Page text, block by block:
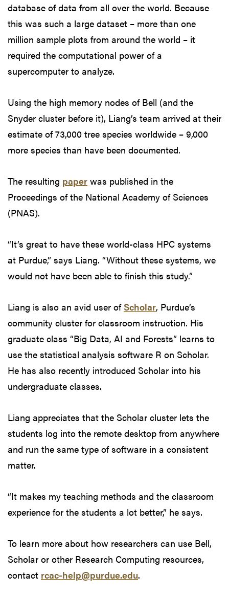
database of data from all over the world. Because
this was such a large dataset – more than one
million sample plots from around the world – it
required the computational power of a
supercomputer to analyze.
Using the high memory nodes of Bell (and the
Snyder cluster before it), Liang’s team arrived at their
estimate of 73,000 tree species worldwide – 9,000
more species than have been documented.
The resulting paper was published in the
Proceedings of the National Academy of Sciences
(PNAS).
“It’s great to have these world-class HPC systems
at Purdue,” says Liang. “Without these systems, we
would not have been able to finish this study.”
Liang is also an avid user ofScholar, Purdue’s
community cluster for classroom instruction. His
graduate class “Big Data, AI and Forests” learns to
use the statistical analysis software R on Scholar.
He has also recently introduced Scholar into his
undergraduate classes.
Liang appreciates that the Scholar cluster lets the
students log into the remote desktop from anywhere
and run the same type of software in a consistent
matter.
“It makes my teaching methods and the classroom
experience for the students a lot better,” he says.
To learn more about how researchers can use Bell,
Scholar or other Research Computing resources,
contact rcac-help@purdue.edu.